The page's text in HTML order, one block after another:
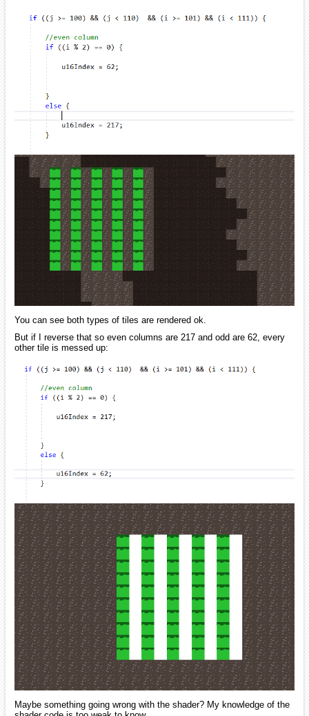
You can see both types of tiles are rendered ok.
But if I reverse that so even columns are 217 and odd are 62, every
other tile is messed up:
Maybe something going wrong with the shader? My knowledge of the